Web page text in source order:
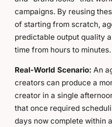
campaigns. By reusing
of starting from scratch,
predictable output quality
time from hours to minutes.
Real-World Scenario: An
creators can produce a
creator in a single
that once required
days now complete within